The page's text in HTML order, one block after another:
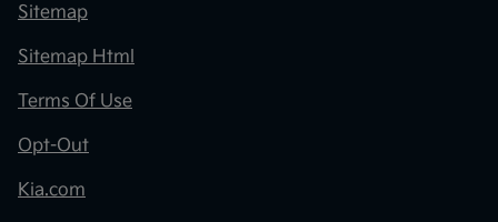
Sitemap
Sitemap Html
Terms Of Use
Opt-Out
Kia.com